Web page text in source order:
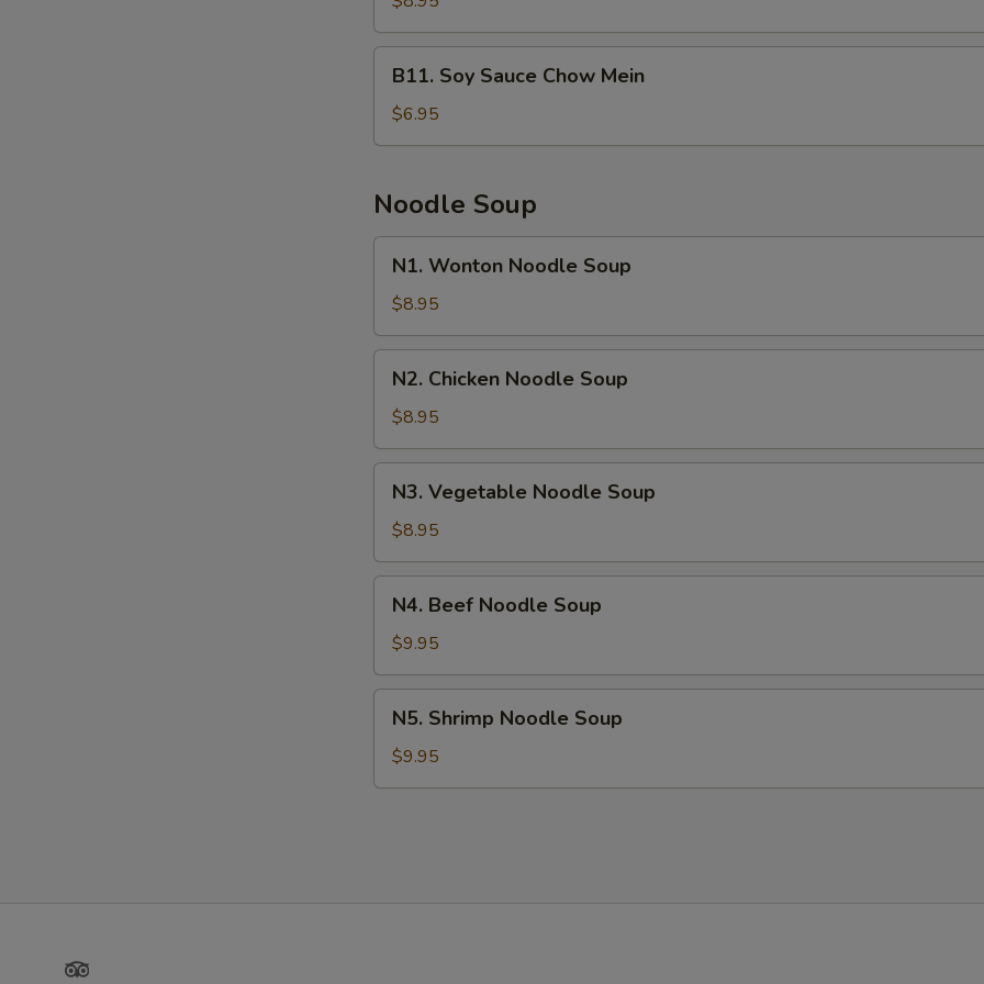
Soy
Sauce
Chow
B11. Soy Sauce Chow Mein
$6.95
Noodle Soup
Wonton
Noodle
Soup
N1. Wonton Noodle Soup
$8.95
Chicken
Noodle
Soup
N2. Chicken Noodle Soup
$8.95
Vegetable
Noodle
Soup
N3. Vegetable Noodle Soup
$8.95
Beef
Noodle
Soup
N4. Beef Noodle Soup
$9.95
Shrimp
Noodle
Soup
N5. Shrimp Noodle Soup
$9.95
TripAdvisor